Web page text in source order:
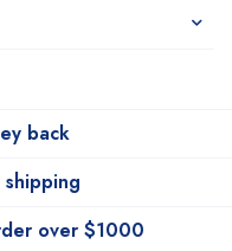
back
over $1000